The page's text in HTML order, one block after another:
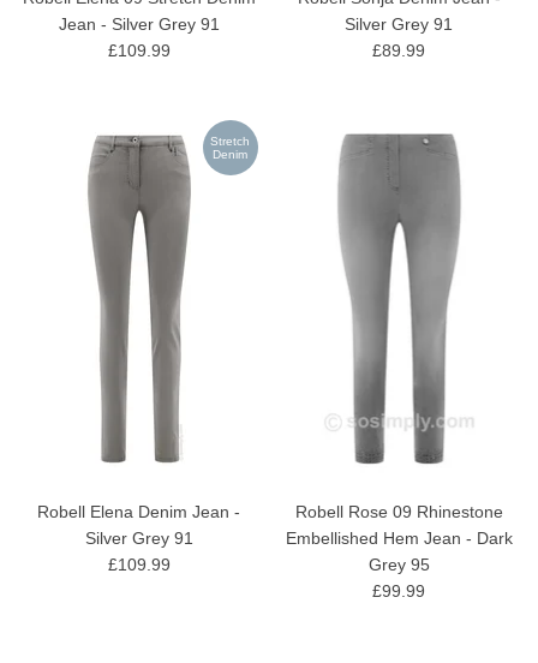
Jean - Silver Grey 91
£109.99
Silver Grey 91
£89.99
Stretch
Denim
Robell Elena Denim Jean -
Silver Grey 91
£109.99
Robell Rose 09 Rhinestone
Embellished Hem Jean - Dark
Grey 95
£99.99